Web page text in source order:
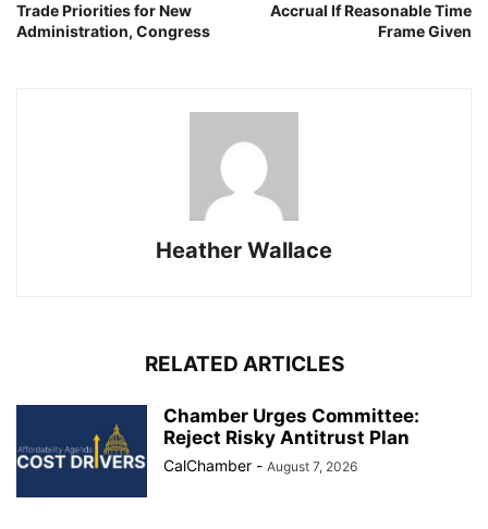
Trade Priorities for New
Administration, Congress
Accrual If Reasonable Time
Frame Given
Heather Wallace
RELATED ARTICLES
Chamber Urges Committee:
Reject Risky Antitrust Plan
CalChamber - August 7, 2026